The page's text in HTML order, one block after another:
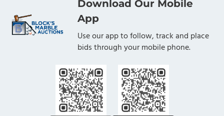
Download Our Mobile
App
Use our app to follow, track and place
bids through your mobile phone.